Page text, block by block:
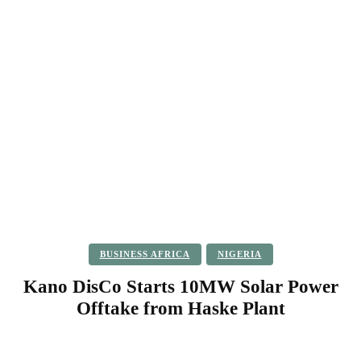
BUSINESS AFRICA NIGERIA
Kano DisCo Starts 10MW Solar Power
Offtake from Haske Plant